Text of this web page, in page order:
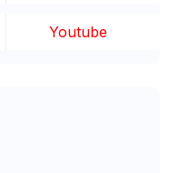
Youtube